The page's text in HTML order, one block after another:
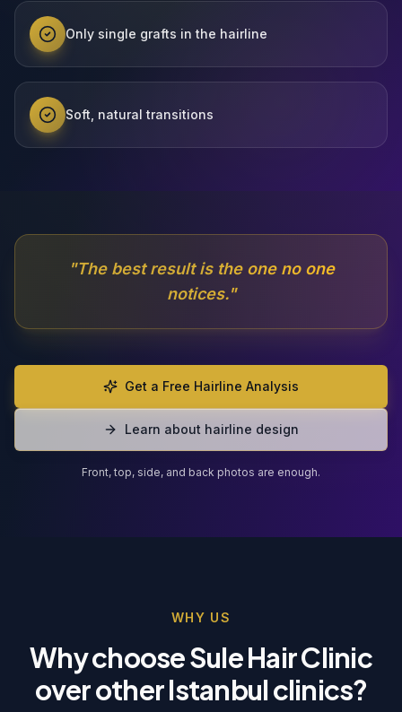
Only single grafts in the hairline
Soft, natural transitions
"The best result is the one no one
notices."
Get a Free Hairline Analysis
Learn about hairline design
Front, top, side, and back photos are enough.
WHY US
Why choose Sule Hair Clinic
over other Istanbul clinics?